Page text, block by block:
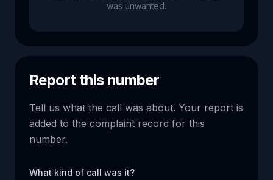
was unwanted.
Report this number
Tell us what the call was about. Your report is
added to the complaint record for this
number.
What kind of call was it?